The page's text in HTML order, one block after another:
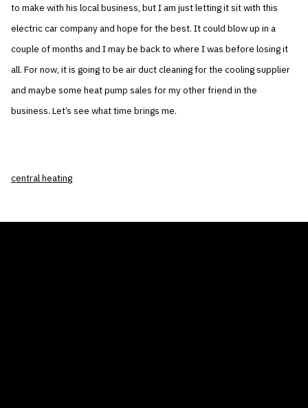
to make with his local business, but I am just letting it sit with this
electric car company and hope for the best. It could blow up in a
couple of months and I may be back to where I was before losing it
all. For now, it is going to be air duct cleaning for the cooling supplier
and maybe some heat pump sales for my other friend in the
business. Let’s see what time brings me.
central heating